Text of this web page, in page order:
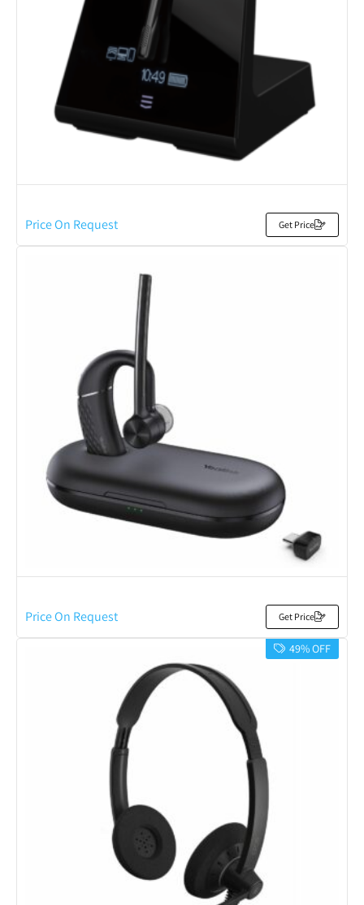
Price On Request Get Price
Price On Request Get Price
49% OFF